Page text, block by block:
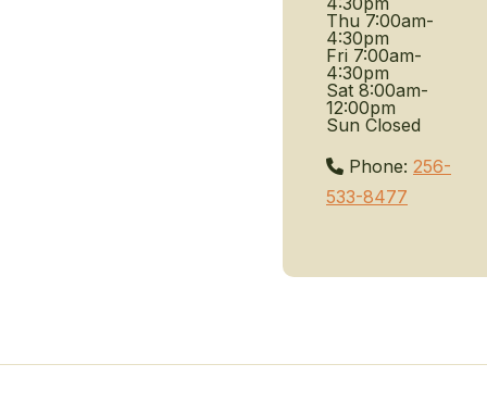
Thu 7:00am-
4:30pm
Fri 7:00am-
4:30pm
Sat 8:00am-
12:00pm
Sun Closed
Phone: 256-
533-8477